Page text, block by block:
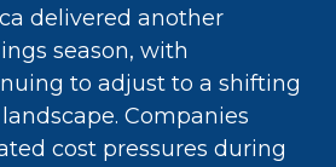
delivered another
season, with
to adjust to a shifting
Companies
cost pressures during